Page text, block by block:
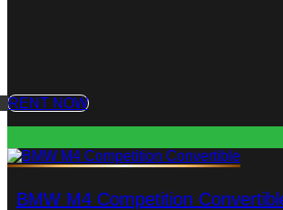
RENT NOW
BMW M4 Competition